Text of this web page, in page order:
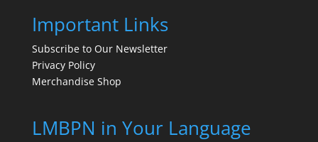
Important Links
Subscribe to Our Newsletter
Privacy Policy
Merchandise Shop
LMBPN in Your Language